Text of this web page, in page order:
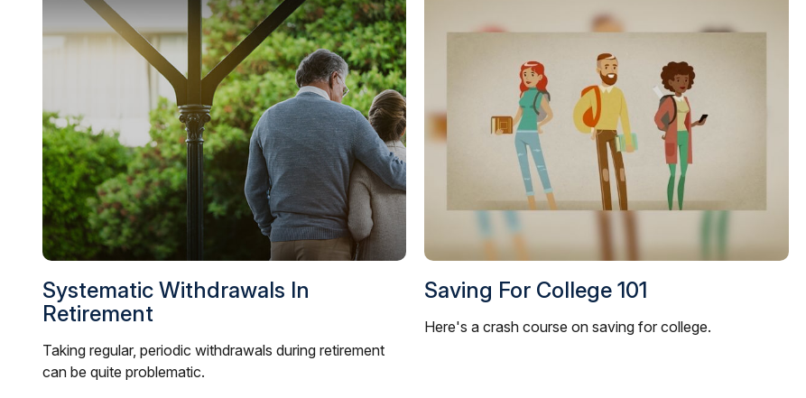
Systematic Withdrawals In
Retirement
Taking regular, periodic withdrawals during retirement
can be quite problematic.
Saving For College 101
Here's a crash course on saving for college.